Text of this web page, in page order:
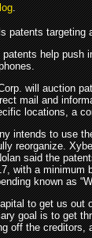
.
patents targeting
help push
will auction
mail and
locations, a
to use
reorganize.
said the
with a minimum
known as
to get us out
goal is to get
off the creditors,